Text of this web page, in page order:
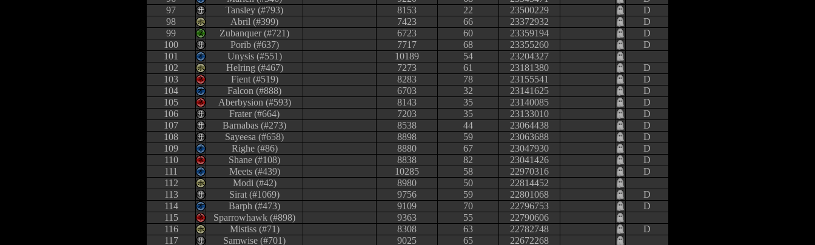
97
Tansley (#793) 8153 22 23500229
D
98
Abril (#399) 7423 66 23372932
D
99
Zubanquer (#721) 6723 60 23359194
D
100
Porib (#637) 7717 68 23355260
D
101
Unysis (#551) 10189 54
23204327
102
Helring (#467) 7273 61 23181380
D
103
Fient (#519) 8283 78 23155541
D
104
Falcon (#888) 6703 32 23141625
D
105
Aberbysion (#593) 8143 35 23140085
D
106
Frater (#664) 7203 35 23133010
D
107
Barnabas (#273) 8538 44 23064438
D
108
Sayeesa (#658) 8898 59 23063688
D
109
Righe (#86) 8880 67 23047930
D
110
Shane (#108) 8838 82 23041426
D
111
Meets (#439) 10285 58 22970316
D
112
Modi (#42) 8980 50
22814452
113
Sirat (#1069) 9756 59 22801068
D
114
Barph (#473) 9109 70 22796753
D
115
Sparrowhawk (#898) 9363 55
22790606
116
Mistiss (#71) 8308 63 22782748
D
117
Samwise (#701) 9025 65
22672268